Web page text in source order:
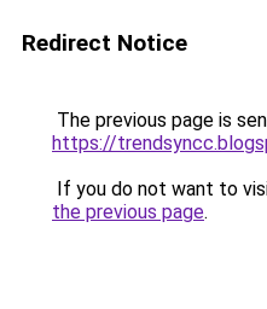
Redirect Notice
The previous page is
https://
If you do not want to
the previous page.